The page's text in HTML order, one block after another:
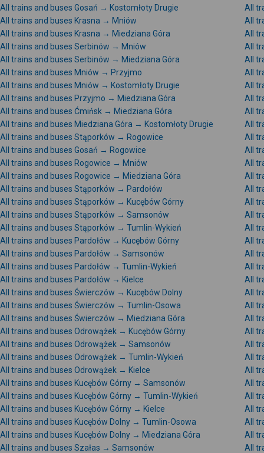
All trains and buses Gosań → Kostomłoty Drugie
All
All trains and buses Krasna → Mniów
All
All trains and buses Krasna → Miedziana Góra
All
All trains and buses Serbinów → Mniów
All
All trains and buses Serbinów → Miedziana Góra
All
All trains and buses Mniów → Przyjmo
All
All trains and buses Mniów → Kostomłoty Drugie
All
All trains and buses Przyjmo → Miedziana Góra
All
All trains and buses Ćmińsk → Miedziana Góra
All
All trains and buses Miedziana Góra → Kostomłoty Drugie
All
All trains and buses Stąporków → Rogowice
All
All trains and buses Gosań → Rogowice
All
All trains and buses Rogowice → Mniów
All
All trains and buses Rogowice → Miedziana Góra
All
All trains and buses Stąporków → Pardołów
All
All trains and buses Stąporków → Kucębów Górny
All
All trains and buses Stąporków → Samsonów
All
All trains and buses Stąporków → Tumlin-Wykień
All
All trains and buses Pardołów → Kucębów Górny
All
All trains and buses Pardołów → Samsonów
All
All trains and buses Pardołów → Tumlin-Wykień
All
All trains and buses Pardołów → Kielce
All
All trains and buses Świerczów → Kucębów Dolny
All
All trains and buses Świerczów → Tumlin-Osowa
All
All trains and buses Świerczów → Miedziana Góra
All
All trains and buses Odrowążek → Kucębów Górny
All
All trains and buses Odrowążek → Samsonów
All
All trains and buses Odrowążek → Tumlin-Wykień
All
All trains and buses Odrowążek → Kielce
All
All trains and buses Kucębów Górny → Samsonów
All
All trains and buses Kucębów Górny → Tumlin-Wykień
All
All trains and buses Kucębów Górny → Kielce
All
All trains and buses Kucębów Dolny → Tumlin-Osowa
All
All trains and buses Kucębów Dolny → Miedziana Góra
All
All trains and buses Szałas → Samsonów
All